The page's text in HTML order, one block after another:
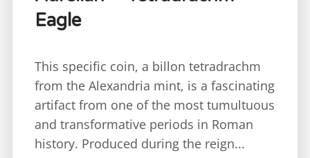
Eagle
This specific coin, a billon tetradrachm
from the Alexandria mint, is a fascinating
artifact from one of the most tumultuous
and transformative periods in Roman
history. Produced during the reign...